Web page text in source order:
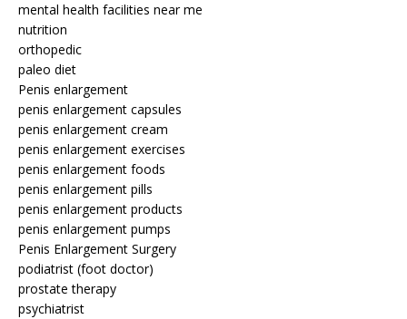
mental health facilities near me
nutrition
orthopedic
paleo diet
Penis enlargement
penis enlargement capsules
penis enlargement cream
penis enlargement exercises
penis enlargement foods
penis enlargement pills
penis enlargement products
penis enlargement pumps
Penis Enlargement Surgery
podiatrist (foot doctor)
prostate therapy
psychiatrist